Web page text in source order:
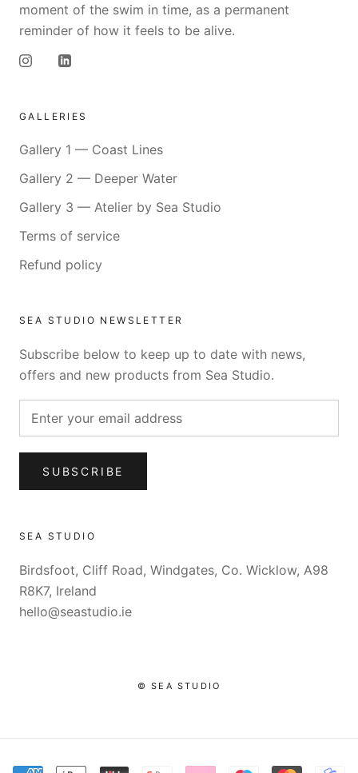
moment of the swim in time, as a permanent
reminder of how it feels to be alive.
GALLERIES
Gallery 1 — Coast Lines
Gallery 2 — Deeper Water
Gallery 3 — Atelier by Sea Studio
Terms of service
Refund policy
SEA STUDIO NEWSLETTER
Subscribe below to keep up to date with news,
offers and new products from Sea Studio.
SUBSCRIBE
SEA STUDIO
Birdsfoot, Cliff Road, Windgates, Co. Wicklow, A98
R8K7, Ireland
hello@seastudio.ie
© SEA STUDIO